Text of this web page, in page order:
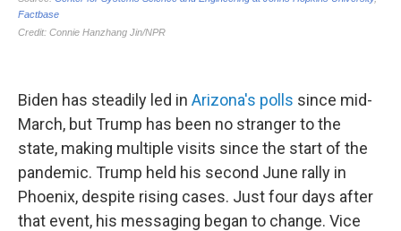
Biden has steadily led in Arizona's polls since mid-
March, but Trump has been no stranger to the
state, making multiple visits since the start of the
pandemic. Trump held his second June rally in
Phoenix, despite rising cases. Just four days after
that event, his messaging began to change. Vice